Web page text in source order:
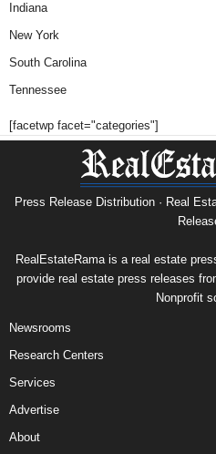
Indiana
New York
South Carolina
Tennessee
[facetwp facet="categories"]
Press Release Distribution · Real
RealEstateRama is a real estate
provide real estate press releases
Nonprofit
Newsrooms
Research Centers
Services
Advertise
About